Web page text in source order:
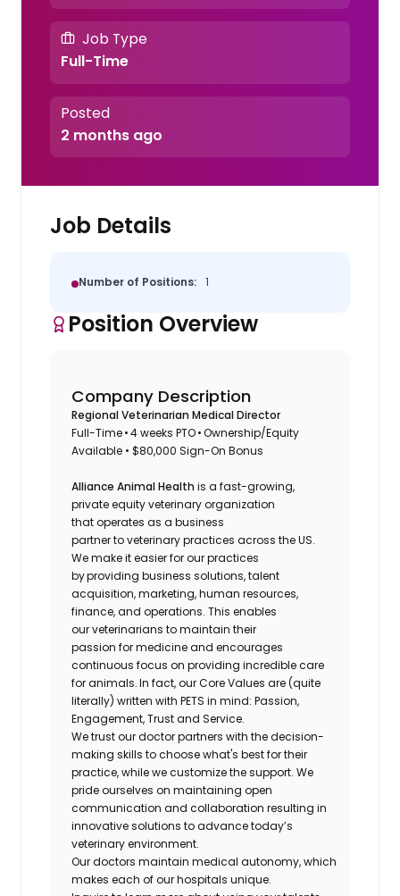
Job Type
Full-Time
Posted
2 months ago
Job Details
Number of Positions: 1
Position Overview
Company Description
Regional Veterinarian Medical Director
Full-Time • 4 weeks PTO • Ownership/Equity
Available • $80,000 Sign-On Bonus
Alliance Animal Health is a fast-growing,
private equity veterinary organization
that operates as a business
partner to veterinary practices across the US.
We make it easier for our practices
by providing business solutions, talent
acquisition, marketing, human resources,
finance, and operations. This enables
our veterinarians to maintain their
passion for medicine and encourages
continuous focus on providing incredible care
for animals. In fact, our Core Values are (quite
literally) written with PETS in mind: Passion,
Engagement, Trust and Service.
We trust our doctor partners with the decision-
making skills to choose what's best for their
practice, while we customize the support. We
pride ourselves on maintaining open
communication and collaboration resulting in
innovative solutions to advance today’s
veterinary environment.
Our doctors maintain medical autonomy, which
makes each of our hospitals unique.